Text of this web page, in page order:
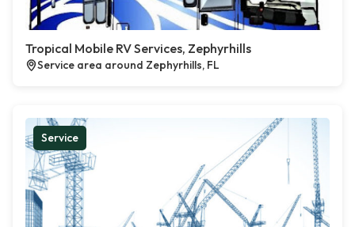
Tropical Mobile RV Services, Zephyrhills
Service area around Zephyrhills, FL
Service